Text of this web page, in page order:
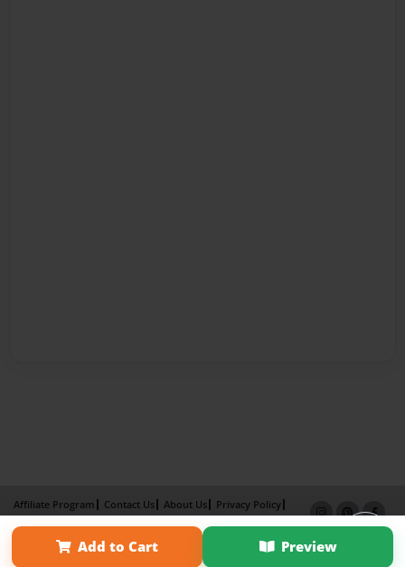
Add to Cart Preview
Affiliate Program Contact Us About Us
Privacy Policy
Term of Use
Why Bookemon